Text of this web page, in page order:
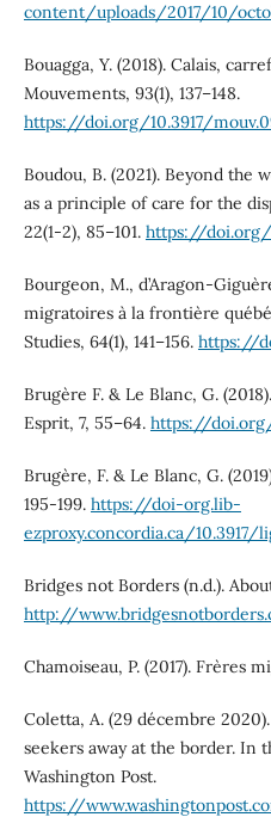
content/uploads/2017/10/
Bouagga, Y. (2018). Calais,
Mouvements, 93(1), 137–148.
https://doi.org/10.3917/
Boudou, B. (2021). Beyond
as a principle of care for the
22(1-2), 85–101. https://doi.org/
Bourgeon, M., d’Aragon-
migratoires à la frontière
Studies, 64(1), 141–156. https://
Brugère F. & Le Blanc, G.
Esprit, 7, 55–64. https://doi.org/
Brugère, F. & Le Blanc, G.
195-199. https://doi-org.lib-
ezproxy.concordia.ca/10.3917/
Bridges not Borders (n.d.).
http://
Chamoiseau, P. (2017). Frères
Coletta, A. (29 décembre
seekers away at the border. In
Washington Post.
https://